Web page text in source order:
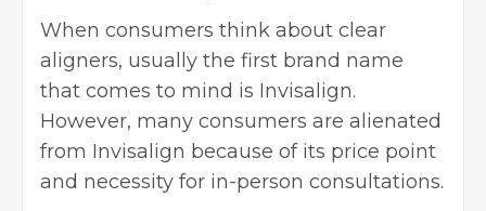
When consumers think about clear
aligners, usually the first brand name
that comes to mind is Invisalign.
However, many consumers are alienated
from Invisalign because of its price point
and necessity for in-person consultations.